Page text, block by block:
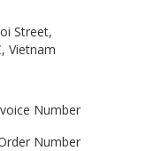
Street,
Vietnam
Number
Number